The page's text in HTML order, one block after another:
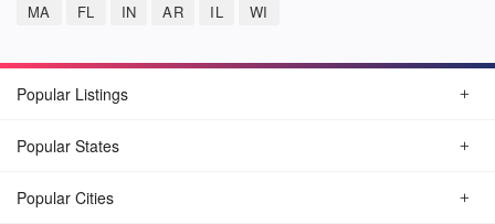
MA
FL IN AR IL WI
Popular Listings
Popular States
Popular Cities